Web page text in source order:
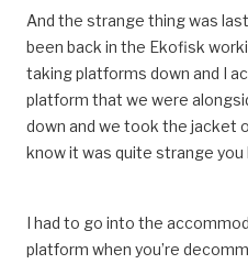
And the strange thing was
been back in the Ekofisk
taking platforms down and I
platform that we were
down and we took the jacket
know it was quite strange
I had to go into the
platform when you’re